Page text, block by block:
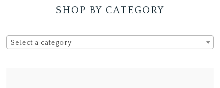
SHOP BY CATEGORY
Select a category